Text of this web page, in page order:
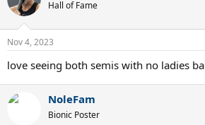
Hall of Fame
Nov 4, 2023
love seeing both semis with no ladies
NoleFam
Bionic Poster